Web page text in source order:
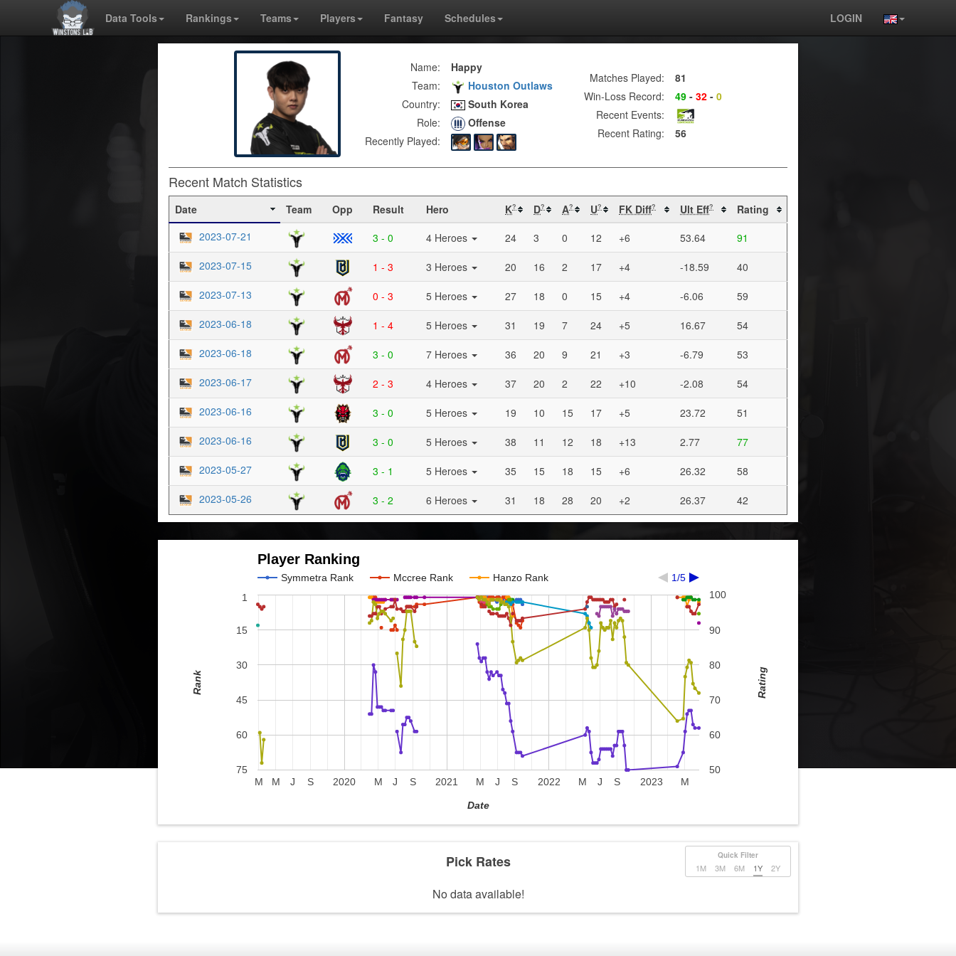
Data Tools Rankings Teams Players Fantasy Schedules LOGIN
Name:
Happy
Team:
Houston Outlaws
Country:
South Korea
Role:
Offense
Recently Played:
Matches Played:
81
Win-Loss Record:
49 - 32 - 0
Recent Events:
Recent Rating:
56
Recent Match Statistics
Date Team Opp Result Hero K? D? A? U? FK Diff? Ult Eff?
Rating
2023-07-21
3 - 0 4 Heroes 24 3 0 12 +6 53.64
91
2023-07-15
1 - 3 3 Heroes 20 16 2 17 +4 -18.59
40
2023-07-13
0 - 3 5 Heroes 27 18 0 15 +4 -6.06
59
2023-06-18
1 - 4 5 Heroes 31 19 7 24 +5 16.67
54
2023-06-18
3 - 0 7 Heroes 36 20 9 21 +3 -6.79
53
2023-06-17
2 - 3 4 Heroes 37 20 2 22 +10 -2.08
54
2023-06-16
3 - 0 5 Heroes 19 10 15 17 +5 23.72
51
2023-06-16
3 - 0 5 Heroes 38 11 12 18 +13 2.77
77
2023-05-27
3 - 1 5 Heroes 35 15 18 15 +6 26.32
58
2023-05-26
3 - 2 6 Heroes 31 18 28 20 +2 26.37 42
Player Ranking
Symmetra Rank Mccree Rank Hanzo Rank 1/5
2020 2021 2022 2023
M M J S M J S M J S M J S M
1
15
30
45
60
75 50
60
70
80
90
100
Date
Rank Rating
Quick Filter
1M 3M 6M 1Y 2Y
Pick Rates
No data available!